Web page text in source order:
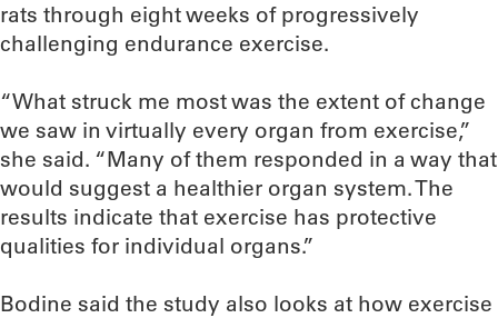
rats through eight weeks of progressively
challenging endurance exercise.
“What struck me most was the extent of change
we saw in virtually every organ from exercise,”
she said. “Many of them responded in a way that
would suggest a healthier organ system. The
results indicate that exercise has protective
qualities for individual organs.”
Bodine said the study also looks at how exercise